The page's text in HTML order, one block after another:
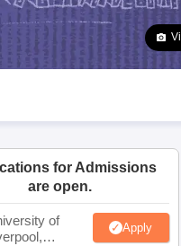
SSC Question Paper
Odisha 10th Syllabus Kerala
11 Syllabus for Class 12
for Admissions
are open.
of
Apply